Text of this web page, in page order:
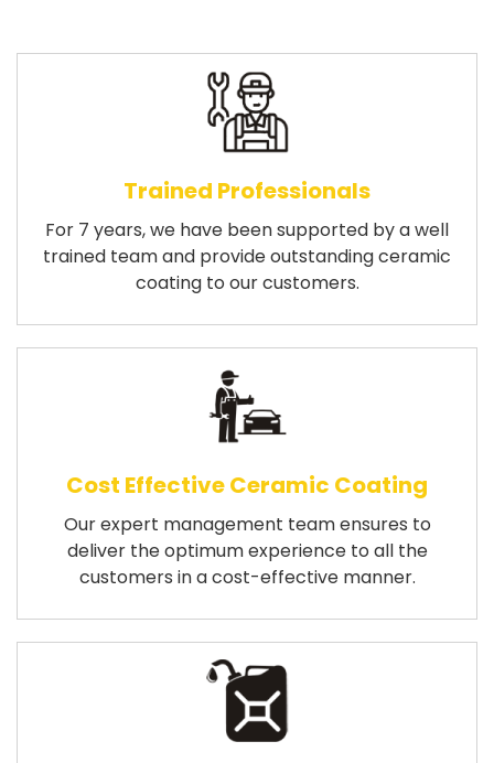
Trained Professionals
For 7 years, we have been supported by a well
trained team and provide outstanding ceramic
coating to our customers.
Cost Effective Ceramic Coating
Our expert management team ensures to
deliver the optimum experience to all the
customers in a cost-effective manner.